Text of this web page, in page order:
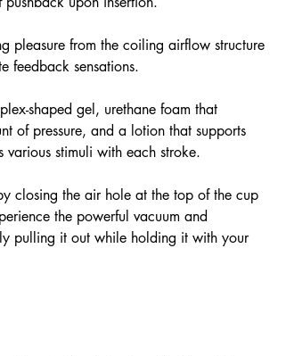
pleasure from the coiling airflow structure
feedback sensations.
shaped gel, urethane foam that
of pressure, and a lotion that supports
various stimuli with each stroke.
closing the air hole at the top of the cup
the powerful vacuum and
pulling it out while holding it with your